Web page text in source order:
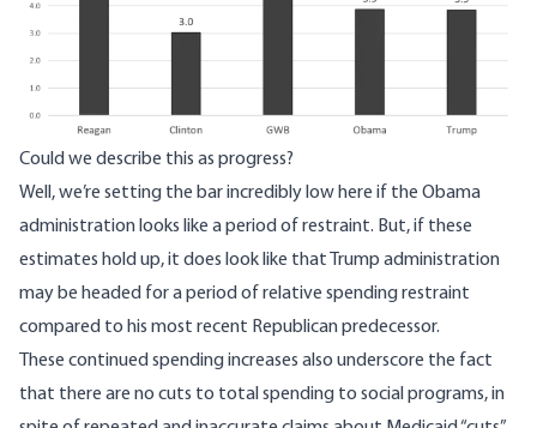
Could we describe this as progress?
Well, we’re setting the bar incredibly low here if the Obama
administration looks like a period of restraint. But, if these
estimates hold up, it does look like that Trump administration
may be headed for a period of relative spending restraint
compared to his most recent Republican predecessor.
These continued spending increases also underscore the fact
that there are no cuts to total spending to social programs, in